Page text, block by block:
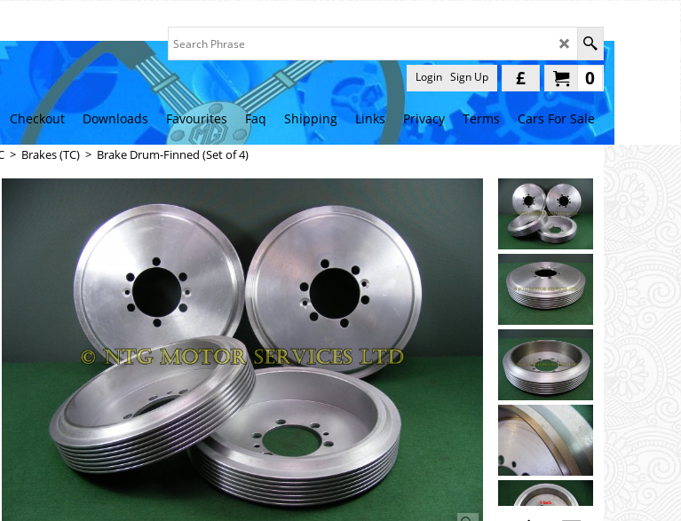
0
£
Login Sign Up
Checkout Downloads Favourites Faq Shipping Links Privacy Terms Cars For Sale
> Brakes (TC) > Brake Drum-Finned (Set of 4)